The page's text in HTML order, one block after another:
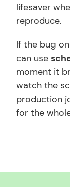
lifesaver
reproduce.
If the bug
can use
moment it
watch the
production
for the